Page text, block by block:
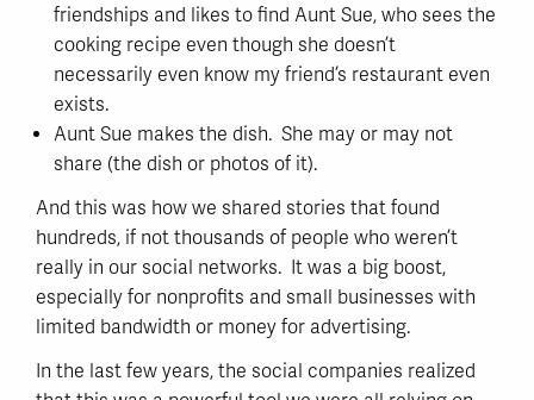
friendships and likes to find Aunt Sue, who sees the
cooking recipe even though she doesn’t
necessarily even know my friend’s restaurant even
exists.
Aunt Sue makes the dish. She may or may not
share (the dish or photos of it).
And this was how we shared stories that found
hundreds, if not thousands of people who weren’t
really in our social networks. It was a big boost,
especially for nonprofits and small businesses with
limited bandwidth or money for advertising.
In the last few years, the social companies realized